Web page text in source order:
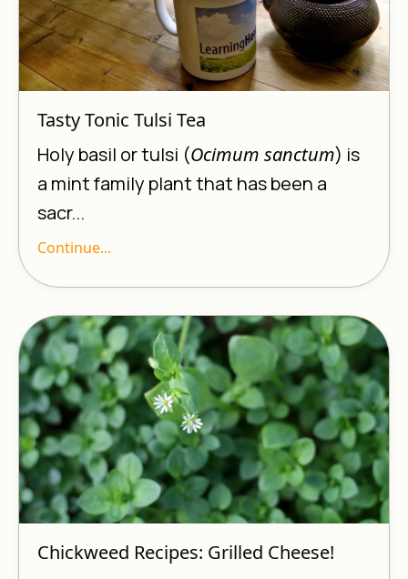
Tasty Tonic Tulsi Tea
Holy basil or tulsi (Ocimum sanctum) is
a mint family plant that has been a
sacr...
Continue...
Chickweed Recipes: Grilled Cheese!